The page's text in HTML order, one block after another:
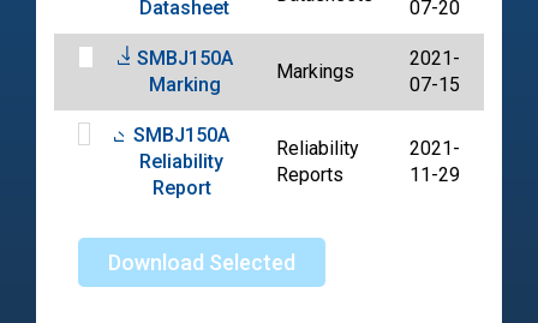
Datasheet 07-20
SMBJ150A
Marking
Markings
2021-
07-15
SMBJ150A
Reliability
Report
Reliability
Reports
2021-
11-29
Download Selected